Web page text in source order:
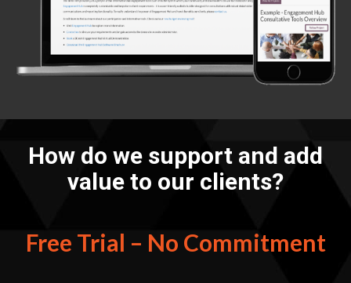
How do we support and add
value to our clients?
Free Trial – No Commitment